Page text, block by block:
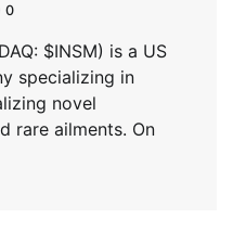
0
$INSM) is a US
specializing in
novel
rare ailments. On